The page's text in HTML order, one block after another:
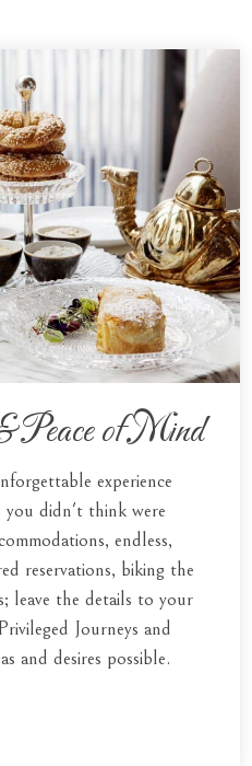
of Mind
experience
you didn't think were
endless,
reservations, biking the
leave the details to your
Journeys and
and desires possible.